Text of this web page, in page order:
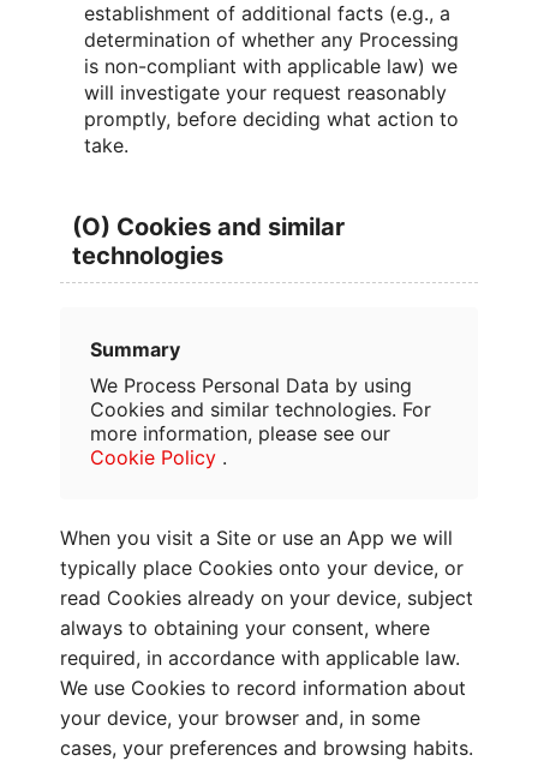
establishment of additional facts (e.g., a
determination of whether any Processing
is non-compliant with applicable law) we
will investigate your request reasonably
promptly, before deciding what action to
take.
(O) Cookies and similar
technologies
Summary
We Process Personal Data by using
Cookies and similar technologies. For
more information, please see our
Cookie Policy .
When you visit a Site or use an App we will
typically place Cookies onto your device, or
read Cookies already on your device, subject
always to obtaining your consent, where
required, in accordance with applicable law.
We use Cookies to record information about
your device, your browser and, in some
cases, your preferences and browsing habits.